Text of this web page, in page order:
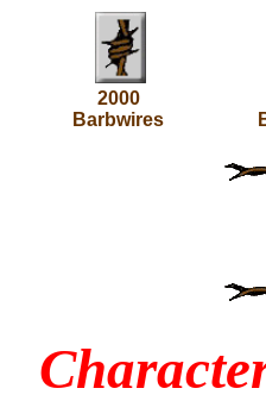
2000
Barbwires